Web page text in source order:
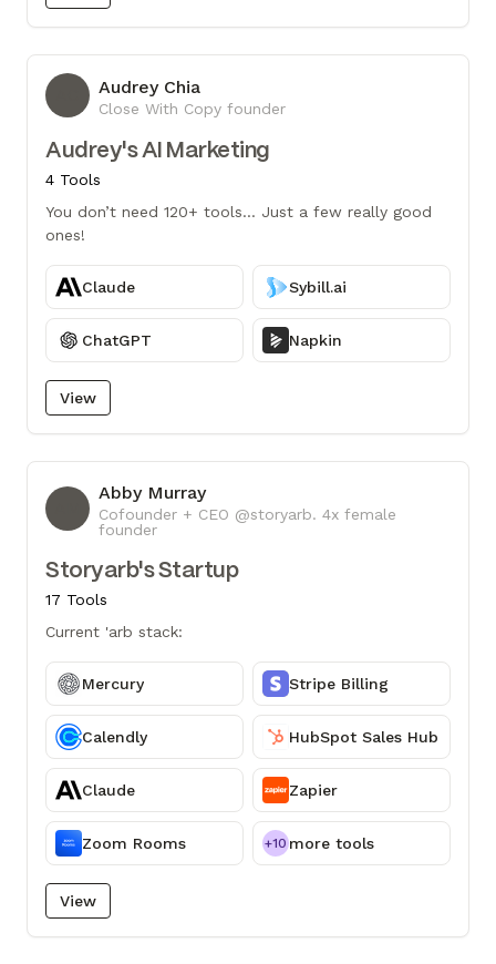
Audrey Chia
Close With Copy founder
Audrey's AI Marketing
4 Tools
You don’t need 120+ tools... Just a few really good
ones!
Claude Sybill.ai
ChatGPT Napkin
View
Abby Murray
Cofounder + CEO @storyarb. 4x female
founder
Storyarb's Startup
17 Tools
Current 'arb stack:
Mercury Stripe Billing
Calendly HubSpot Sales Hub
Claude Zapier
Zoom Rooms +10 more tools
View